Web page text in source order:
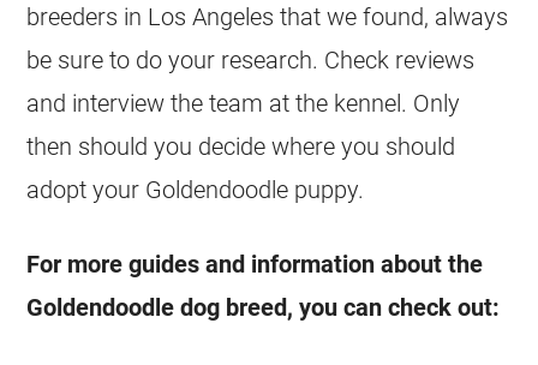
breeders in Los Angeles that we found, always
be sure to do your research. Check reviews
and interview the team at the kennel. Only
then should you decide where you should
adopt your Goldendoodle puppy.
For more guides and information about the
Goldendoodle dog breed, you can check out: